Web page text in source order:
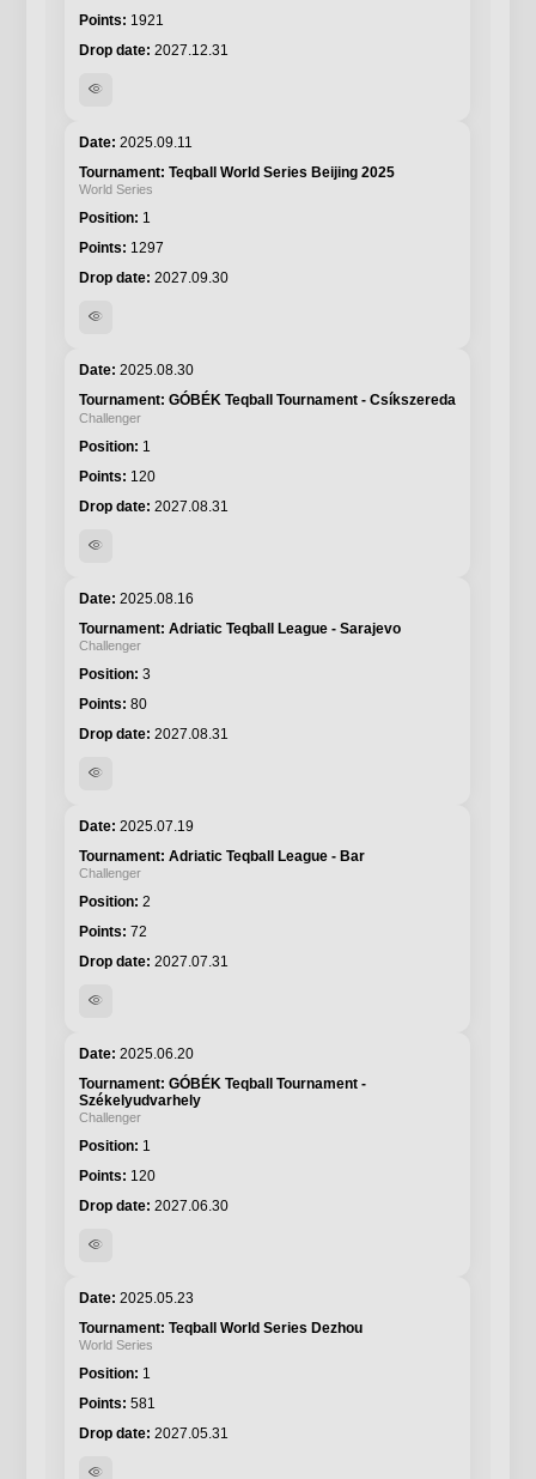
1921
2027.12.31
visibility
2025.09.11
Teqball World Series Beijing 2025
World Series
1
1297
2027.09.30
visibility
2025.08.30
GÓBÉK Teqball Tournament - Csíkszereda
Challenger
1
120
2027.08.31
visibility
2025.08.16
Adriatic Teqball League - Sarajevo
Challenger
3
80
2027.08.31
visibility
2025.07.19
Adriatic Teqball League - Bar
Challenger
2
72
2027.07.31
visibility
2025.06.20
GÓBÉK Teqball Tournament -
Székelyudvarhely
Challenger
1
120
2027.06.30
visibility
2025.05.23
Teqball World Series Dezhou
World Series
1
581
2027.05.31
visibility